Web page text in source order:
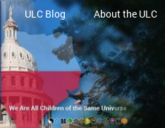
ULC Blog About the ULC